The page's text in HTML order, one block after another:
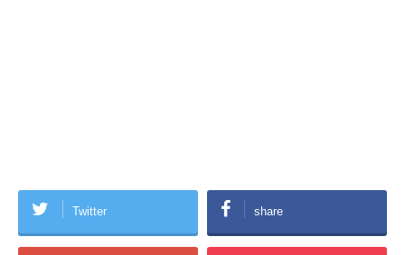
Twitter share